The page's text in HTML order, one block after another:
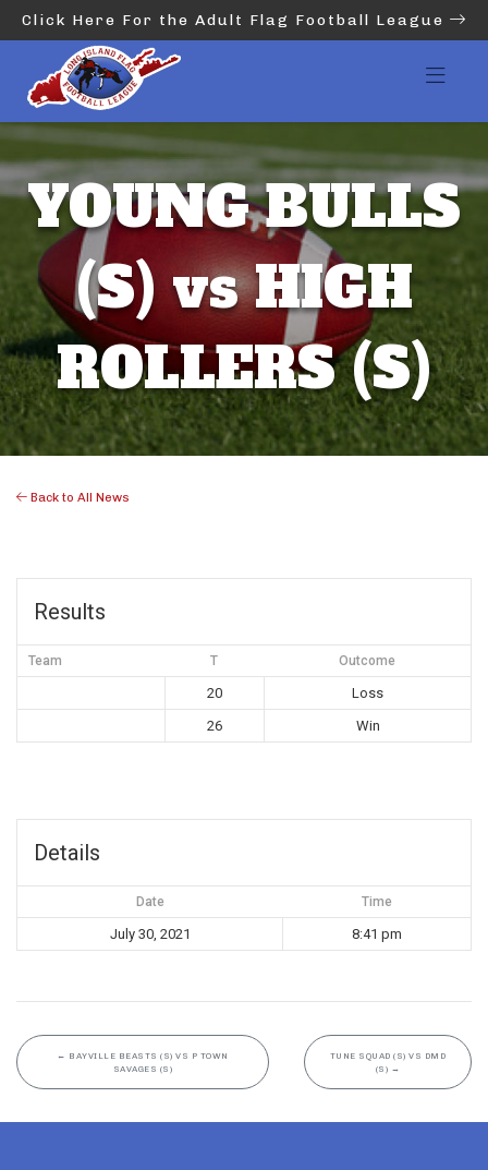
Click Here For the Adult Flag Football League
YOUNG BULLS
(S) vs HIGH
ROLLERS (S)
Back to All News
Results
Team T Outcome
20
Loss
26
Win
Details
Date Time
July 30, 2021 8:41 pm
← BAYVILLE BEASTS (S) VS P TOWN
SAVAGES (S)
TUNE SQUAD (S) VS DMD
(S) →